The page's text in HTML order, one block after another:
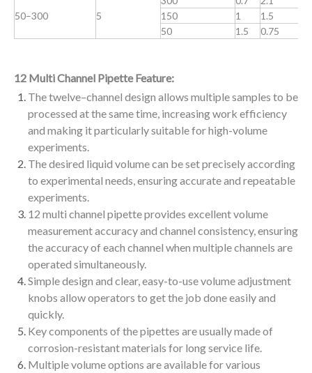
50–300 5
150
1 1.5
50
1.5 0.75
12 Multi Channel Pipette Feature:
The twelve–channel design allows multiple samples to be
processed at the same time, increasing work efficiency
and making it particularly suitable for high-volume
experiments.
The desired liquid volume can be set precisely according
to experimental needs, ensuring accurate and repeatable
experiments.
12 multi channel pipette provides excellent volume
measurement accuracy and channel consistency, ensuring
the accuracy of each channel when multiple channels are
operated simultaneously.
Simple design and clear, easy-to-use volume adjustment
knobs allow operators to get the job done easily and
quickly.
Key components of the pipettes are usually made of
corrosion-resistant materials for long service life.
Multiple volume options are available for various